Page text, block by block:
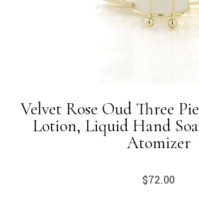
Velvet Rose Oud Three
Lotion, Liquid Hand
Atomizer
$72.00